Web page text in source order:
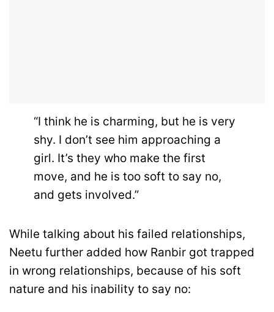
“I think he is charming, but he is very
shy. I don’t see him approaching a
girl. It’s they who make the first
move, and he is too soft to say no,
and gets involved.”
While talking about his failed relationships,
Neetu further added how Ranbir got trapped
in wrong relationships, because of his soft
nature and his inability to say no: